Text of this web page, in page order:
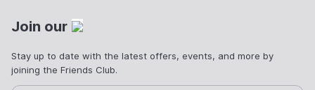
Join our
Stay up to date with the latest offers, events, and more by
joining the Friends Club.